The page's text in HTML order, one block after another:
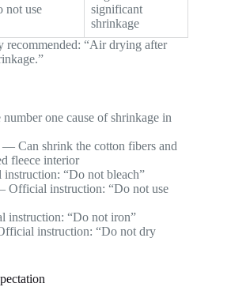
not use
significant
shrinkage
recommended: “Air drying after
one cause of shrinkage in
— Can shrink the cotton fibers and
fleece interior
“Do not bleach”
Official instruction: “Do not use
“Do not iron”
instruction: “Do not dry